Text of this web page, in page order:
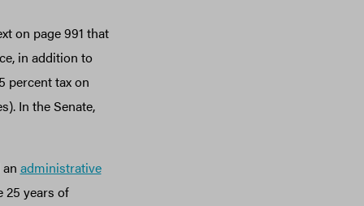
on page 991 that
in addition to
percent tax on
In the Senate,
administrative
years of